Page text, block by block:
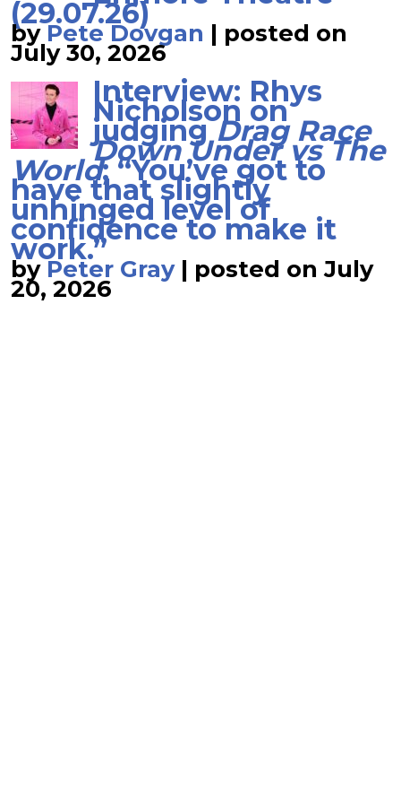
(29.07.26)
byPete Dovgan | posted on
July 30, 2026
Interview: Rhys
Nicholson on
judgingDrag Race
Down Under vs The
World; “You’ve got to
have that slightly
unhinged level of
confidence to make it
work.”
byPeter Gray| posted on July
20, 2026